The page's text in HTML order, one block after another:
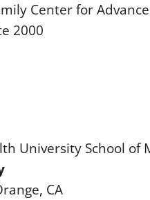
Center for
2000
University School of
CA